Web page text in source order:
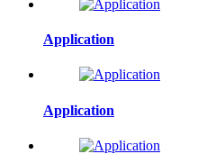
Application
Application